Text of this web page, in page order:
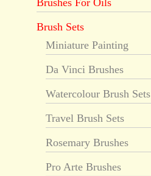
Brushes For Oils
Brush Sets
Miniature Painting
Da Vinci Brushes
Watercolour Brush Sets
Travel Brush Sets
Rosemary Brushes
Pro Arte Brushes